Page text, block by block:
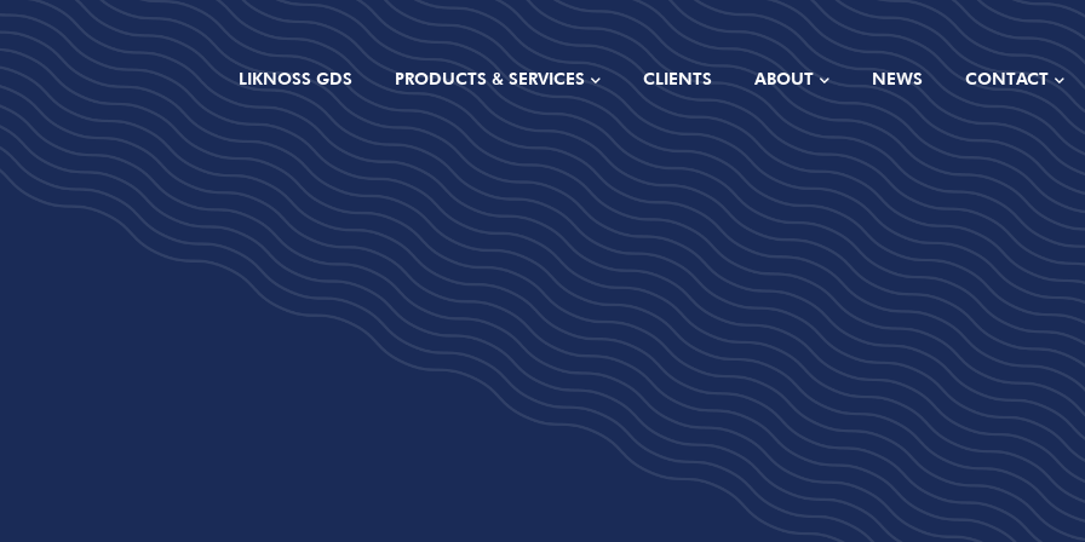
LIKNOSS GDS PRODUCTS & SERVICES CLIENTS ABOUT NEWS CONTACT